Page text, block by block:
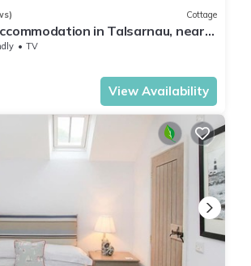
Cottage
in Talsarnau, near
TV
View Availability